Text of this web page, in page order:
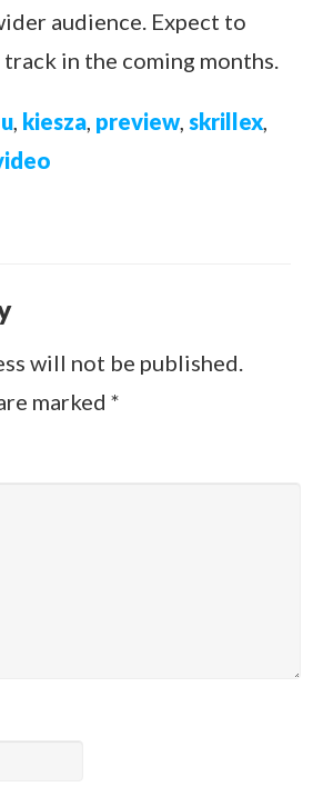
audience. Expect to
in the coming months.
kiesza preview, skrillex
will not be published.
marked *